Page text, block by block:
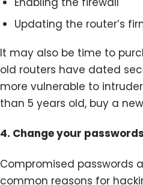
Updating the router’s
It may also be time to
old routers have dated
more vulnerable to
than 5 years old, buy a
4. Change your passwords
Compromised passwords
common reasons for